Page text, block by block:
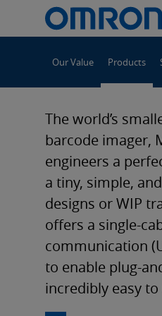
the
compact
Navigation
Our Value Products
ID-
20
compact
fixed-
The world’s
barcode imager,
engineers a
a tiny, simple,
designs or WIP
offers a single-
communication
to enable plug-
incredibly easy to